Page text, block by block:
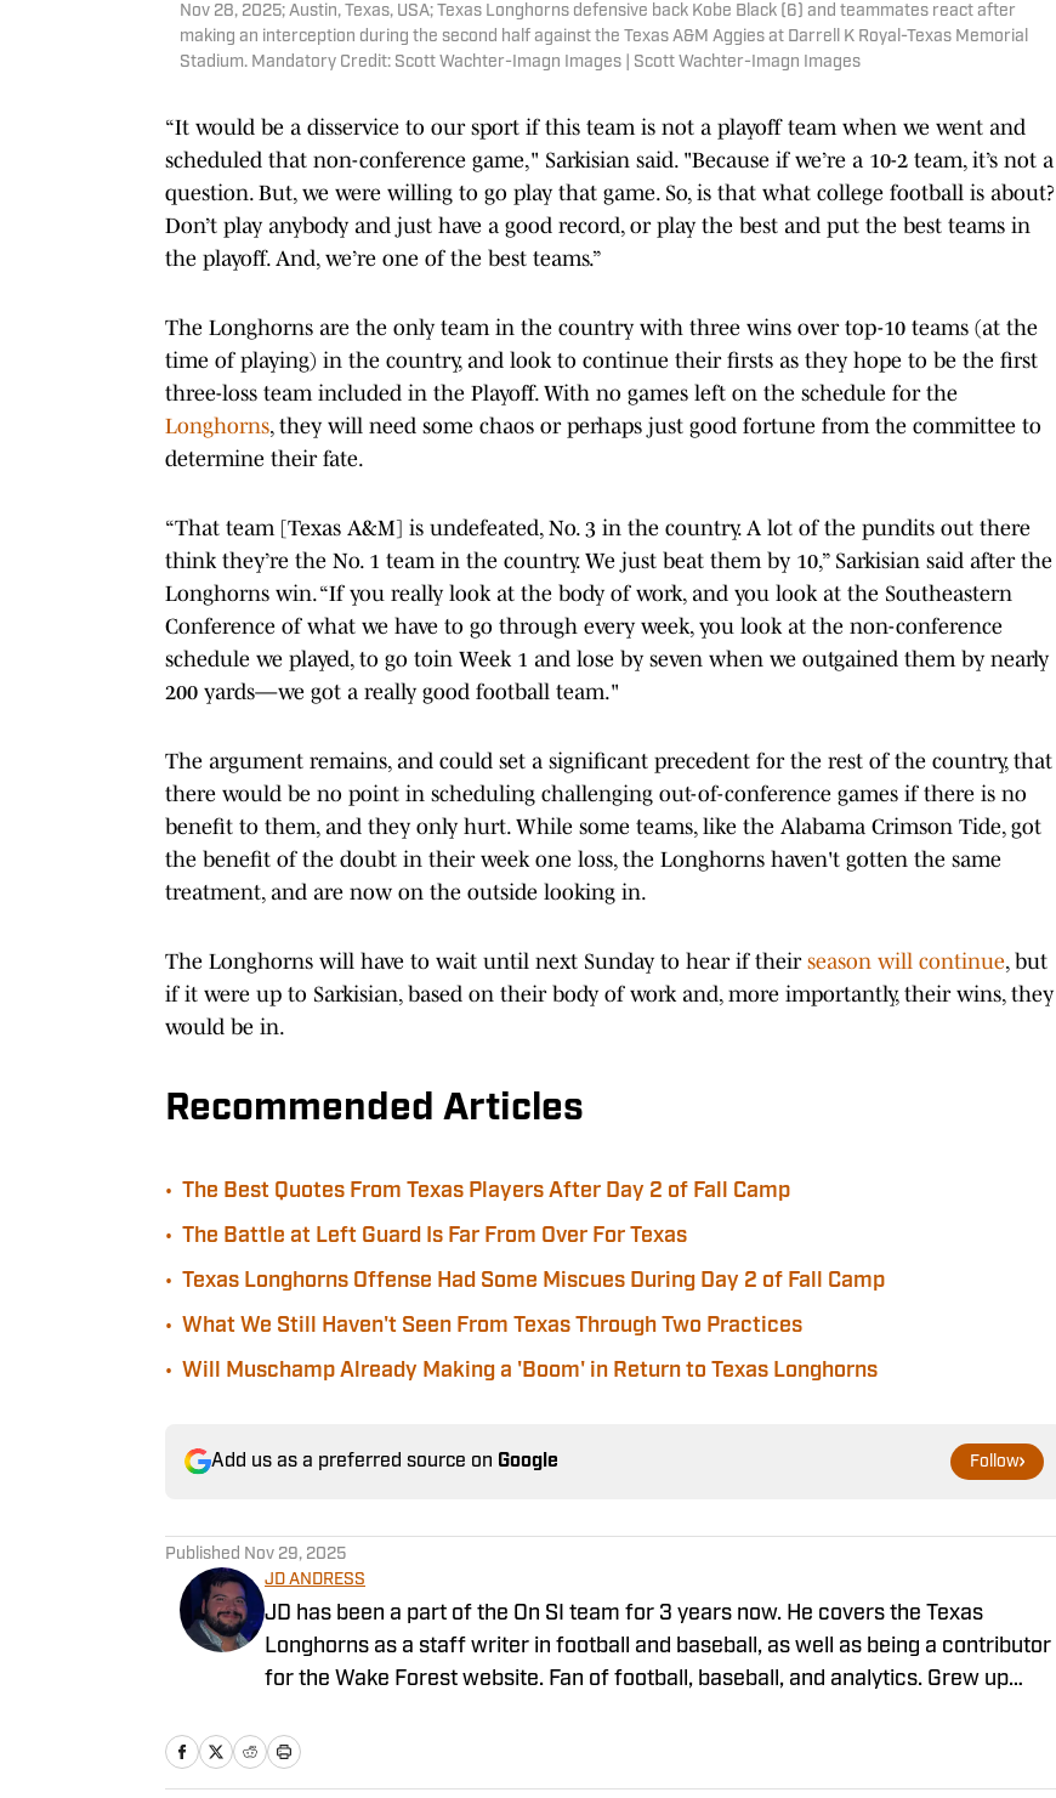
Nov 28, 2025; Austin, Texas, USA; Texas Longhorns defensive back Kobe Black (6) and teammates react after
making an interception during the second half against the Texas A&M Aggies at Darrell K Royal-Texas Memorial
Stadium. Mandatory Credit: Scott Wachter-Imagn Images | Scott Wachter-Imagn Images
“It would be a disservice to our sport if this team is not a playoff team when we went and
scheduled that non-conference game," Sarkisian said. "Because if we’re a 10-2 team, it’s not a
question. But, we were willing to go play that game. So, is that what college football is about?
Don’t play anybody and just have a good record, or play the best and put the best teams in
the playoff. And, we’re one of the best teams.”
The Longhorns are the only team in the country with three wins over top-10 teams (at the
time of playing) in the country, and look to continue their firsts as they hope to be the first
three-loss team included in the Playoff. With no games left on the schedule for the
Longhorns, they will need some chaos or perhaps just good fortune from the committee to
determine their fate.
“That team [Texas A&M] is undefeated, No. 3 in the country. A lot of the pundits out there
think they’re the No. 1 team in the country. We just beat them by 10,” Sarkisian said after the
Longhorns win. “If you really look at the body of work, and you look at the Southeastern
Conference of what we have to go through every week, you look at the non-conference
schedule we played, to go toin Week 1 and lose by seven when we outgained them by nearly
200 yards—we got a really good football team."
The argument remains, and could set a significant precedent for the rest of the country, that
there would be no point in scheduling challenging out-of-conference games if there is no
benefit to them, and they only hurt. While some teams, like the Alabama Crimson Tide, got
the benefit of the doubt in their week one loss, the Longhorns haven't gotten the same
treatment, and are now on the outside looking in.
The Longhorns will have to wait until next Sunday to hear if their season will continue, but
if it were up to Sarkisian, based on their body of work and, more importantly, their wins, they
would be in.
Recommended Articles
• The Best Quotes From Texas Players After Day 2 of Fall Camp
• The Battle at Left Guard Is Far From Over For Texas
• Texas Longhorns Offense Had Some Miscues During Day 2 of Fall Camp
• What We Still Haven't Seen From Texas Through Two Practices
• Will Muschamp Already Making a 'Boom' in Return to Texas Longhorns
Add us as a preferred source on Google Follow
Published Nov 29, 2025
JD ANDRESS
JD has been a part of the On SI team for 3 years now. He covers the Texas
Longhorns as a staff writer in football and baseball, as well as being a contributor
for the Wake Forest website. Fan of football, baseball, and analytics. Grew up